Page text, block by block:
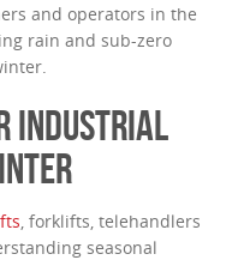
and operators in the
rain and sub-zero
INDUSTRIAL
, forklifts, telehandlers
seasonal